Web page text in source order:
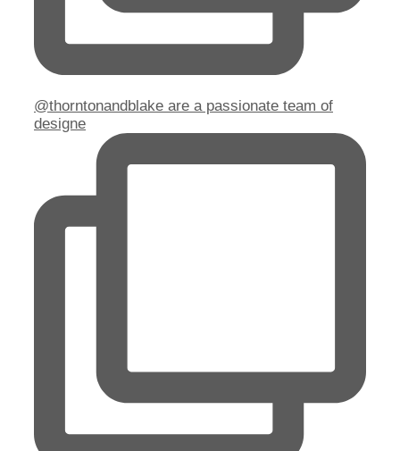
@thorntonandblake are a passionate team of
designe